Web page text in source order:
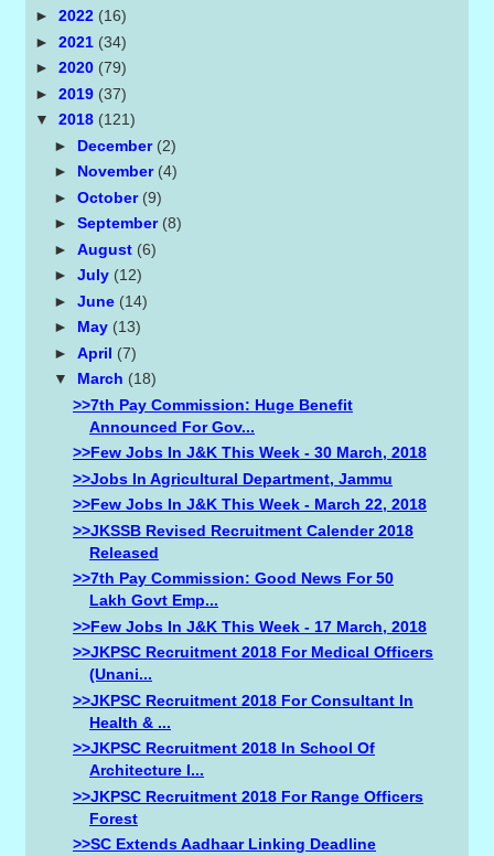
►2022 (16)
►2021 (34)
►2020 (79)
►2019 (37)
▼2018 (121)
► December (2)
► November (4)
► October (9)
► September (8)
► August (6)
► July (12)
► June (14)
► May (13)
► April (7)
▼ March (18)
>>7th Pay Commission: Huge Benefit
Announced For Gov...
>>Few Jobs In J&K This Week - 30 March, 2018
>>Jobs In Agricultural Department, Jammu
>>Few Jobs In J&K This Week - March 22, 2018
>>JKSSB Revised Recruitment Calender 2018
Released
>>7th Pay Commission: Good News For 50
Lakh Govt Emp...
>>Few Jobs In J&K This Week - 17 March, 2018
>>JKPSC Recruitment 2018 For Medical Officers
(Unani...
>>JKPSC Recruitment 2018 For Consultant In
Health & ...
>>JKPSC Recruitment 2018 In School Of
Architecture I...
>>JKPSC Recruitment 2018 For Range Officers
Forest
>>SC Extends Aadhaar Linking Deadline